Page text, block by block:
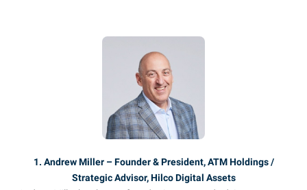
1. Andrew Miller – Founder & President, ATM Holdings /
Strategic Advisor, Hilco Digital Assets